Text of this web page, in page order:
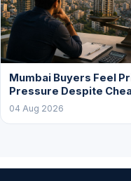
Mumbai Buyers Feel
Pressure Despite
04 Aug 2026